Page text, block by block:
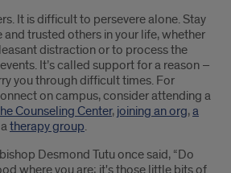
It is difficult to persevere alone. Stay
trusted others in your life, whether
distraction or to process the
It’s called support for a reason –
you through difficult times. For
on campus, consider attending a
Counseling Center, joining an org,a
therapy group.
Desmond Tutu once said, “Do
where you are; it's those little bits of